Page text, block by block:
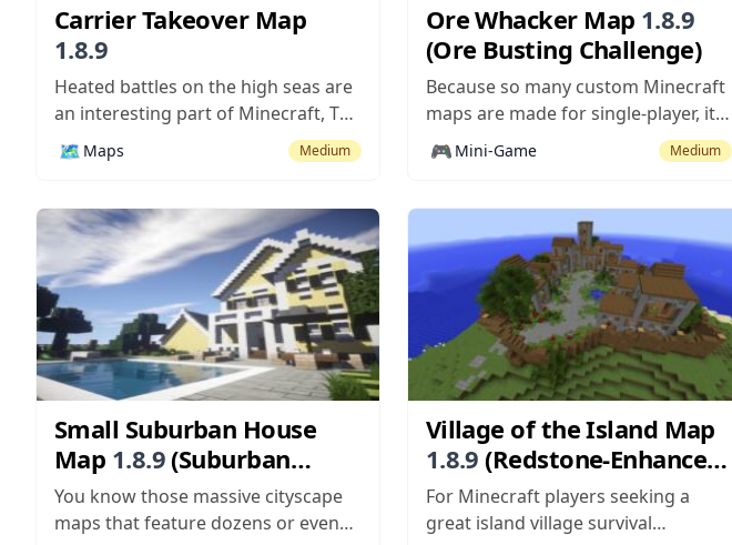
Carrier Takeover Map
1.8.9
Heated battles on the high seas are
an interesting part of Minecraft, The
use of boats and TNT cannons
makes the battles pretty fun if not
ball ever exploded the entire side of
a cruise ship quite like...
🗺️ Maps Medium
Ore Whacker Map 1.8.9
(Ore Busting Challenge)
Because so many custom Minecraft
maps are made for single-player, it’s
pretty cool when a decent
multiplayer map comes around. Ore
players simultaneously and it’s
actually more fun with more people,
as more people means there will be
more scores...
🎮 Mini-Game Medium
Small Suburban House
Map 1.8.9(Suburban
Home with Pool)
You know those massive cityscape
maps that feature dozens or even
Village of the Island Map
1.8.9 (Redstone-Enhanced
Survival)
For Minecraft players seeking a
great island village survival